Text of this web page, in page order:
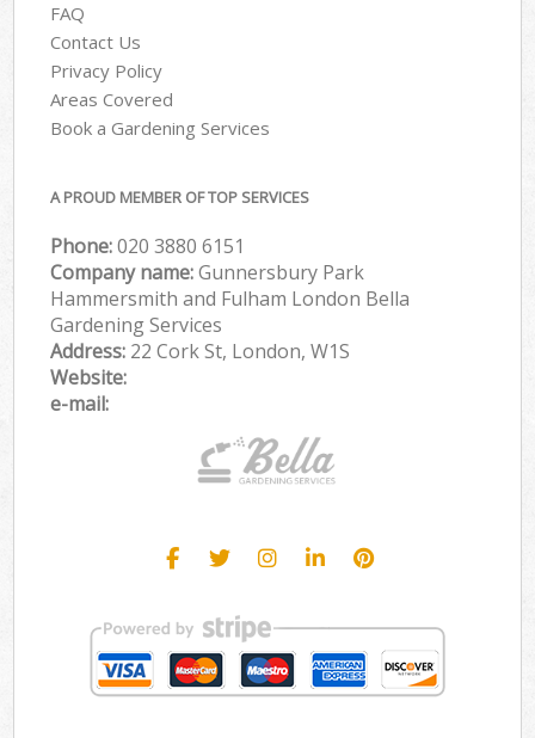
FAQ
Contact Us
Privacy Policy
Areas Covered
Book a Gardening Services
A PROUD MEMBER OF TOP SERVICES
Phone:‎020 3880 6151
Company name:Gunnersbury Park
Hammersmith and Fulham London Bella
Gardening Services
Address: 22 Cork St, London, W1S
Website:
e-mail: